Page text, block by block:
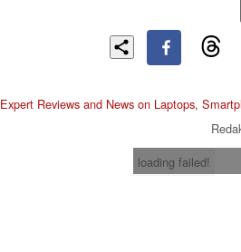
Expert Reviews and News on Laptops,
loading failed!